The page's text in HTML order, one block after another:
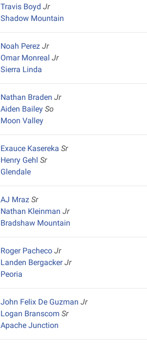
Travis BoydJr
Shadow Mountain
Noah PerezJr
Omar MonrealJr
Sierra Linda
Nathan BradenJr
Aiden BaileySo
Moon Valley
Exauce KaserekaSr
Henry GehlSr
Glendale
AJ MrazSr
Nathan KleinmanJr
Bradshaw Mountain
Roger PachecoJr
Landen BergackerJr
Peoria
John Felix De GuzmanJr
Logan BranscomSr
Apache Junction